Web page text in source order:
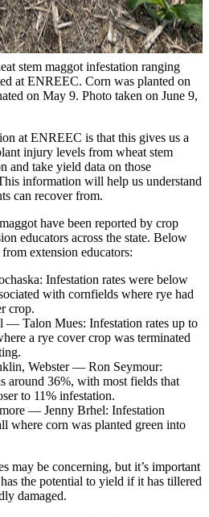
stem maggot infestation ranging
at ENREEC. Corn was planted on
on May 9. Photo taken on June 9,
at ENREEC is that this gives us a
injury levels from wheat stem
and take yield data on those
information will help us understand
can recover from.
have been reported by crop
educators across the state. Below
extension educators:
Infestation rates were below
with cornfields where rye had
crop.
Talon Mues: Infestation rates up to
a rye cover crop was terminated
Webster — Ron Seymour:
around 36%, with most fields that
to 11% infestation.
— Jenny Brhel: Infestation
where corn was planted green into
may be concerning, but it’s important
the potential to yield if it has tillered
damaged.